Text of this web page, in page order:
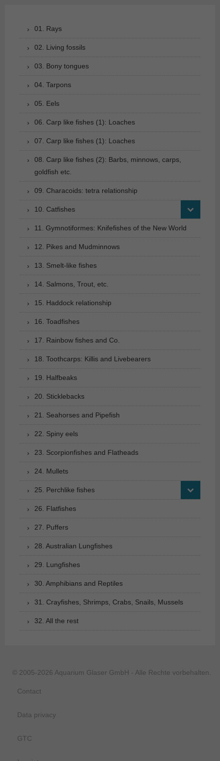
01. Rays
02. Living fossils
03. Bony tongues
04. Tarpons
05. Eels
06. Carp like fishes (1): Loaches
07. Carp like fishes (1): Loaches
08. Carp like fishes (2): Barbs, minnows, carps,
goldfish etc.
09. Characoids: tetra relationship
10. Catfishes
11. Gymnotiformes: Knifefishes of the New World
12. Pikes and Mudminnows
13. Smelt-like fishes
14. Salmons, Trout, etc.
15. Haddock relationship
16. Toadfishes
17. Rainbow fishes and Co.
18. Toothcarps: Killis and Livebearers
19. Halfbeaks
20. Sticklebacks
21. Seahorses and Pipefish
22. Spiny eels
23. Scorpionfishes and Flatheads
24. Mullets
25. Perchlike fishes
26. Flatfishes
27. Puffers
28. Australian Lungfishes
29. Lungfishes
30. Amphibians and Reptiles
31. Crayfishes, Shrimps, Crabs, Snails, Mussels
32. All the rest
© 2005-2026 Aquarium Glaser GmbH - Alle Rechte vorbehalten.
Contact
Data privacy
GTC